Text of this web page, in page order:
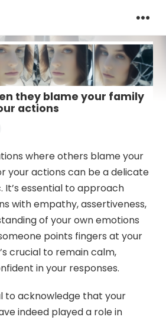
they blame your family
actions
where others blame your
your actions can be a delicate
It’s essential to approach
with empathy, assertiveness,
of your own emotions
points fingers at your
crucial to remain calm,
in your responses.
to acknowledge that your
indeed played a role in